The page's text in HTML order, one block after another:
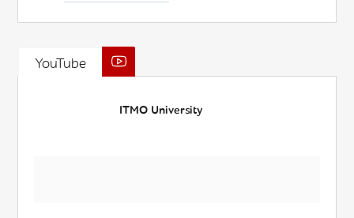
YouTube
ITMO University